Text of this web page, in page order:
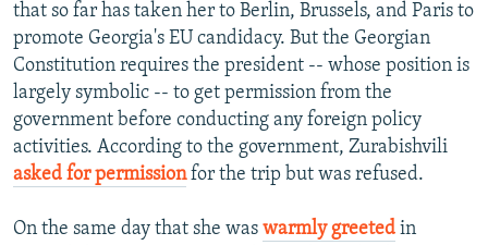
that so far has taken her to Berlin, Brussels, and Paris to
promote Georgia's EU candidacy. But the Georgian
Constitution requires the president -- whose position is
largely symbolic -- to get permission from the
government before conducting any foreign policy
activities. According to the government, Zurabishvili
asked for permissionfor the trip but was refused.
On the same day that she was warmly greeted in